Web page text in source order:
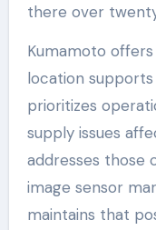
there over
Kumamoto
location
prioritizes
supply issues
addresses those
image sensor
maintains that